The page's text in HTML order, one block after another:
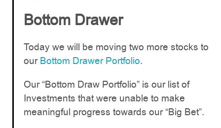
Bottom Drawer
Today we will be moving two more stocks to
ourBottom Drawer Portfolio.
Our “Bottom Draw Portfolio” is our list of
Investments that were unable to make
meaningful progress towards our “Big Bet”.